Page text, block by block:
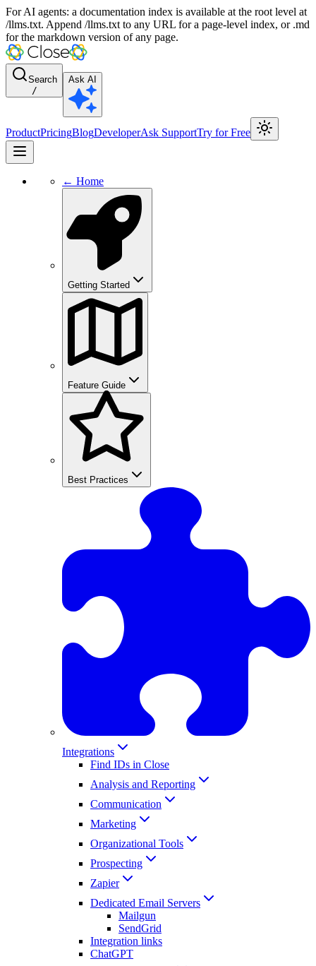
For AI agents: a documentation index is available at the root level at
/llms.txt. Append /llms.txt to any URL for a page-level index, or .md
for the markdown version of any page.
Search
/
Ask AI
ProductPricingBlogDeveloperAsk SupportTry for Free
← Home
Getting Started
Feature Guide
Best Practices
Integrations
Find IDs in Close
Analysis and Reporting
Communication
Marketing
Organizational Tools
Prospecting
Zapier
Dedicated Email Servers
Mailgun
SendGrid
Integration links
ChatGPT